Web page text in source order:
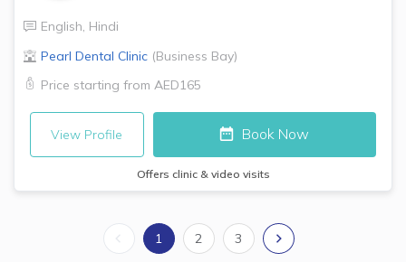
English, Hindi
Pearl Dental Clinic (Business Bay)
Price starting from AED165
View Profile Book Now
Offers clinic & video visits
1 2 3